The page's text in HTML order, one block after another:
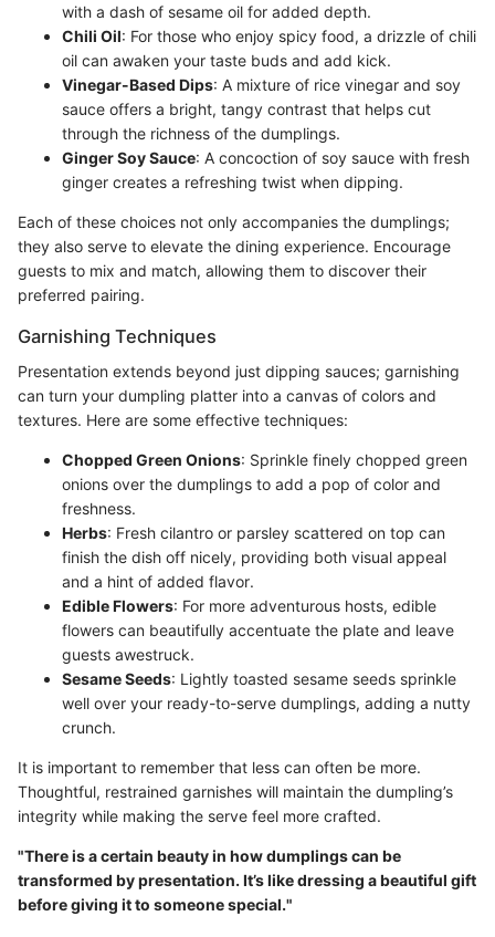
with a dash of sesame oil for added depth.
Chili Oil: For those who enjoy spicy food, a drizzle of chili
oil can awaken your taste buds and add kick.
Vinegar-Based Dips: A mixture of rice vinegar and soy
sauce offers a bright, tangy contrast that helps cut
through the richness of the dumplings.
Ginger Soy Sauce: A concoction of soy sauce with fresh
ginger creates a refreshing twist when dipping.
Each of these choices not only accompanies the dumplings;
they also serve to elevate the dining experience. Encourage
guests to mix and match, allowing them to discover their
preferred pairing.
Garnishing Techniques
Presentation extends beyond just dipping sauces; garnishing
can turn your dumpling platter into a canvas of colors and
textures. Here are some effective techniques:
Chopped Green Onions: Sprinkle finely chopped green
onions over the dumplings to add a pop of color and
freshness.
Herbs: Fresh cilantro or parsley scattered on top can
finish the dish off nicely, providing both visual appeal
and a hint of added flavor.
Edible Flowers: For more adventurous hosts, edible
flowers can beautifully accentuate the plate and leave
guests awestruck.
Sesame Seeds: Lightly toasted sesame seeds sprinkle
well over your ready-to-serve dumplings, adding a nutty
crunch.
It is important to remember that less can often be more.
Thoughtful, restrained garnishes will maintain the dumpling’s
integrity while making the serve feel more crafted.
"There is a certain beauty in how dumplings can be
transformed by presentation. It’s like dressing a beautiful gift
before giving it to someone special."